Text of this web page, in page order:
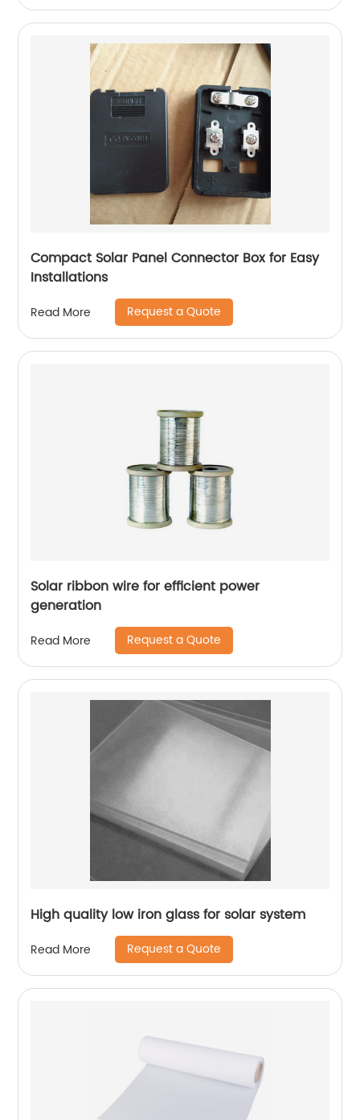
Compact Solar Panel Connector Box for Easy
Installations
Read More Request a Quote
Solar ribbon wire for efficient power
generation
Read More Request a Quote
High quality low iron glass for solar system
Read More Request a Quote